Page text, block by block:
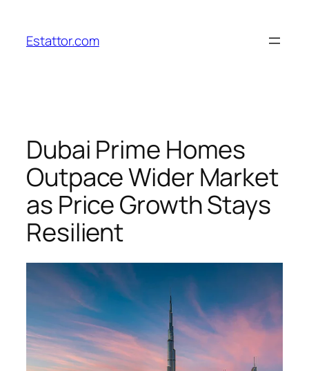
content
Estattor.com
Dubai Prime Homes
Outpace Wider Market
as Price Growth Stays
Resilient